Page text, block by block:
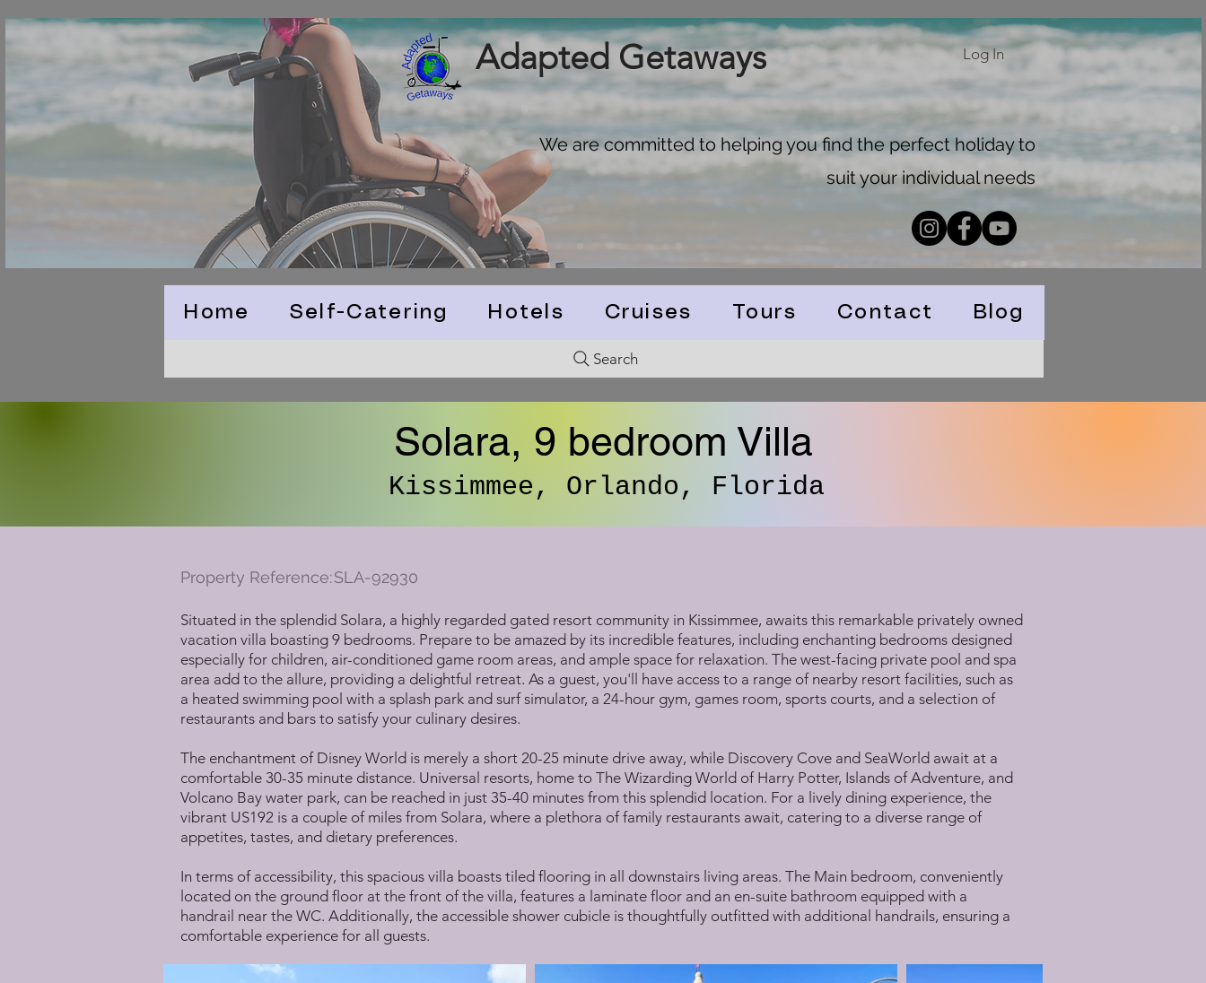
Adapted Getaways
We are committed to helping you find the perfect holiday to
suit your individual needs
Log In
Home Self-Catering Hotels Cruises Tours Contact Blog
Search
Solara, 9 bedroom Villa
Kissimmee, Orlando, Florida
Situated in the splendid Solara, a highly regarded gated resort community in Kissimmee, awaits this remarkable privately owned
vacation villa boasting 9 bedrooms. Prepare to be amazed by its incredible features, including enchanting bedrooms designed
especially for children, air-conditioned game room areas, and ample space for relaxation. The west-facing private pool and spa
area add to the allure, providing a delightful retreat. As a guest, you'll have access to a range of nearby resort facilities, such as
a heated swimming pool with a splash park and surf simulator, a 24-hour gym, games room, sports courts, and a selection of
restaurants and bars to satisfy your culinary desires.
The enchantment of Disney World is merely a short 20-25 minute drive away, while Discovery Cove and SeaWorld await at a
comfortable 30-35 minute distance. Universal resorts, home to The Wizarding World of Harry Potter, Islands of Adventure, and
Volcano Bay water park, can be reached in just 35-40 minutes from this splendid location. For a lively dining experience, the
vibrant US192 is a couple of miles from Solara, where a plethora of family restaurants await, catering to a diverse range of
appetites, tastes, and dietary preferences.
In terms of accessibility, this spacious villa boasts tiled flooring in all downstairs living areas. The Main bedroom, conveniently
located on the ground floor at the front of the villa, features a laminate floor and an en-suite bathroom equipped with a
handrail near the WC. Additionally, the accessible shower cubicle is thoughtfully outfitted with additional handrails, ensuring a
comfortable experience for all guests.
Property Reference:SLA-92930